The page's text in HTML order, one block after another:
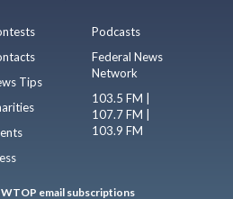
Tips
Podcasts
Federal News
Network
103.5 FM |
107.7 FM |
103.9 FM
email subscriptions